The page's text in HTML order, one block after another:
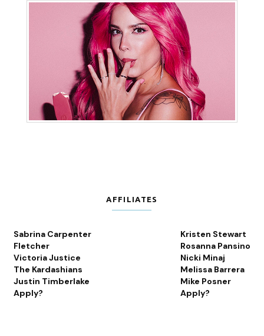
AFFILIATES
Sabrina Carpenter
Fletcher
Victoria Justice
The Kardashians
Justin Timberlake
Apply?
Kristen Stewart
Rosanna Pansino
Nicki Minaj
Melissa Barrera
Mike Posner
Apply?